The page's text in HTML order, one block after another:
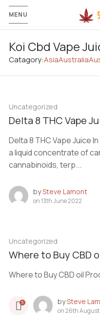
MENU
Koi Cbd Vape
Catagory:AsiaAustralia
Uncategorized
Delta 8 THC Vape
Delta 8 THC Vape Juice
a liquid concentrate of
cannabinoids, terp...
bySteve Lamont
on13th June 2022
Uncategorized
Where to Buy CBD
Where to Buy CBD oil
5 bySteve
on26th August